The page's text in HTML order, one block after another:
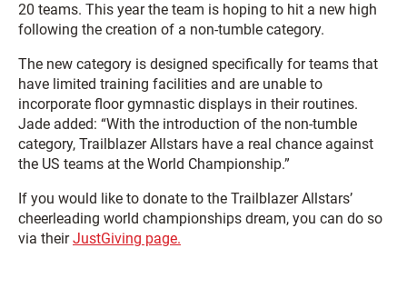
20 teams. This year the team is hoping to hit a new high
following the creation of a non-tumble category.
The new category is designed specifically for teams that
have limited training facilities and are unable to
incorporate floor gymnastic displays in their routines.
Jade added: “With the introduction of the non-tumble
category, Trailblazer Allstars have a real chance against
the US teams at the World Championship.”
If you would like to donate to the Trailblazer Allstars’
cheerleading world championships dream, you can do so
via theirJustGiving page.